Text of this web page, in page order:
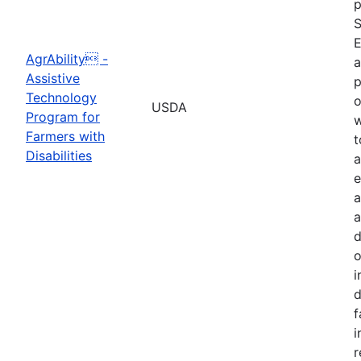
AgrAbility -
Assistive
Technology
Program for
Farmers with
Disabilities
USDA